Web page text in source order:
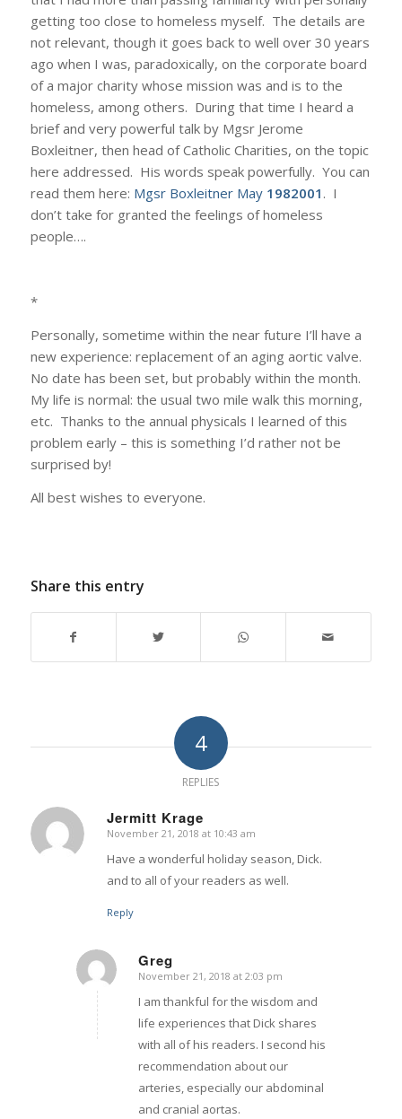
getting too close to homeless myself. The details are
not relevant, though it goes back to well over 30 years
ago when I was, paradoxically, on the corporate board
of a major charity whose mission was and is to the
homeless, among others. During that time I heard a
brief and very powerful talk by Mgsr Jerome
Boxleitner, then head of Catholic Charities, on the topic
here addressed. His words speak powerfully. You can
read them here: Mgsr Boxleitner May 1982001 . I
don’t take for granted the feelings of homeless
people….
*
Personally, sometime within the near future I’ll have a
new experience: replacement of an aging aortic valve.
No date has been set, but probably within the month.
My life is normal: the usual two mile walk this morning,
etc. Thanks to the annual physicals I learned of this
problem early – this is something I’d rather not be
surprised by!
All best wishes to everyone.
Share this entry
4
REPLIES
Jermitt Krage
says:
November 21, 2018 at 10:43 am
Have a wonderful holiday season, Dick.
and to all of your readers as well.
Reply
Greg
says:
November 21, 2018 at 2:03 pm
I am thankful for the wisdom and
life experiences that Dick shares
with all of his readers. I second his
recommendation about our
arteries, especially our abdominal
and cranial aortas.